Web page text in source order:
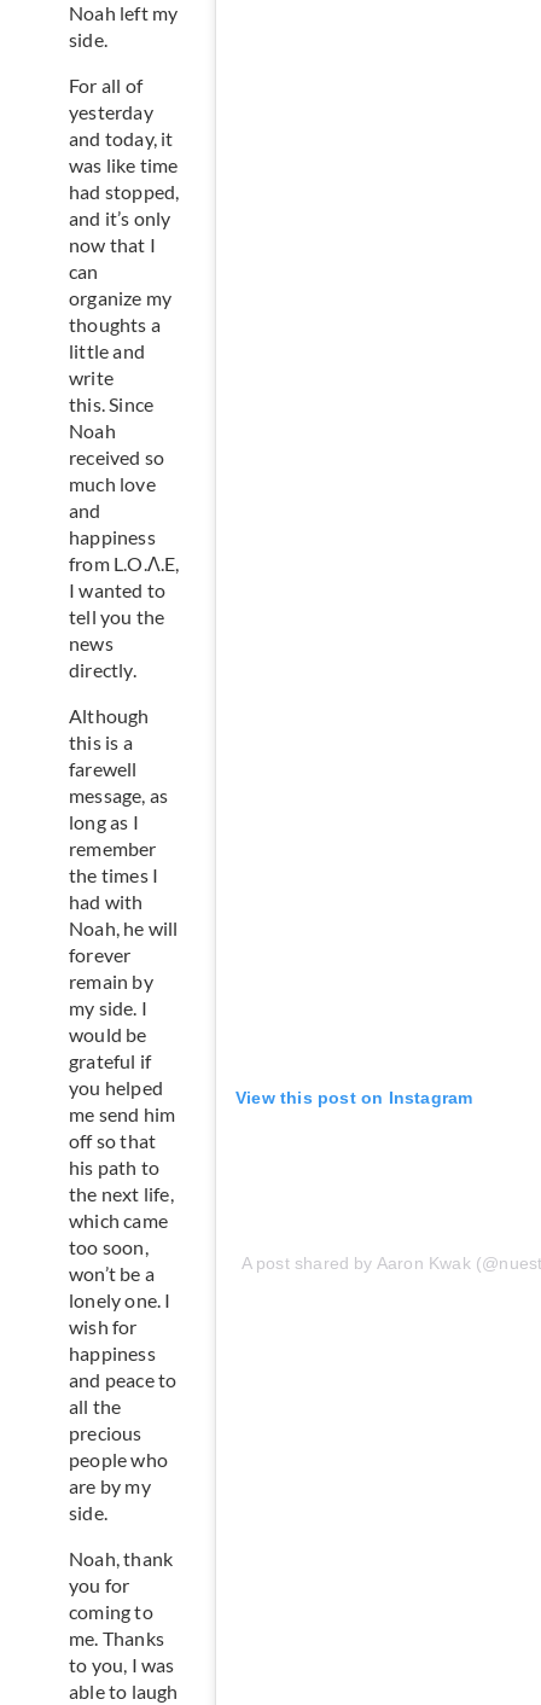
Noah left my
side.
For all of
yesterday
and today, it
was like time
had stopped,
and it’s only
now that I
can
organize my
thoughts a
little and
write
this. Since
Noah
received so
much love
and
happiness
from L.O.Λ.E,
I wanted to
tell you the
news
directly.
Although
this is a
farewell
message, as
long as I
remember
the times I
had with
Noah, he will
forever
remain by
my side. I
would be
grateful if
you helped
me send him
off so that
his path to
the next life,
which came
too soon,
won’t be a
lonely one. I
wish for
happiness
and peace to
all the
precious
people who
are by my
side.
Noah, thank
you for
coming to
me. Thanks
to you, I was
able to laugh
View this post on Instagram
A post shared by Aaron Kwak